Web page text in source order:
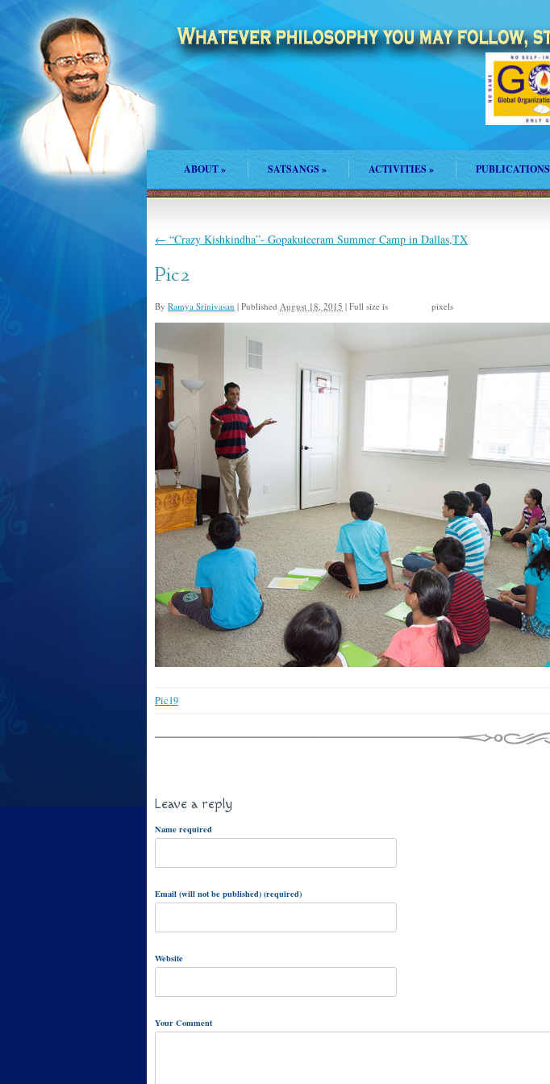
ABOUT» SATSANGS» ACTIVITIES» PUBLICATIONS
← “Crazy Kishkindha”- Gopakuteeram Summer Camp in Dallas,TX
Pic2
By Ramya Srinivasan | Published August 18, 2015 | Full size is pixels
Pic19
Leave a reply
Name required
Email (will not be published) (required)
Website
Your Comment